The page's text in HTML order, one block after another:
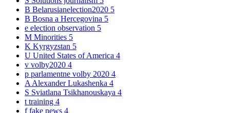
B Belarusianelection2020 5
B Bosna a Hercegovina 5
e election observation 5
M Minorities 5
K Kyrgyzstan 5
U United States of America 4
v volby2020 4
p parlamentne volby 2020 4
A Alexander Lukashenka 4
S Sviatlana Tsikhanouskaya 4
t training 4
ffake news 4